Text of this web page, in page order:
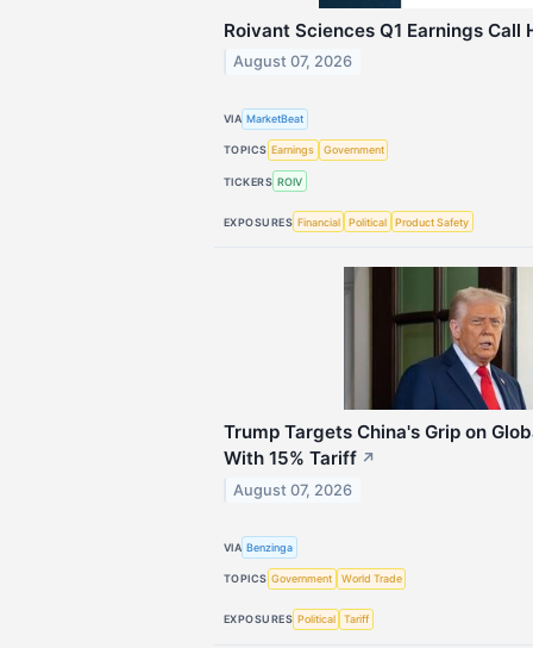
Roivant Sciences Q1 Earnings Call
August 07, 2026
VIA MarketBeat
TOPICS Earnings Government
TICKERS ROIV
EXPOSURES Financial Political Product Safety
Trump Targets China's Grip on
With 15% Tariff ↗
August 07, 2026
VIA Benzinga
TOPICS Government World Trade
EXPOSURES Political Tariff